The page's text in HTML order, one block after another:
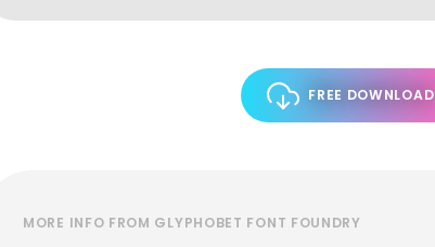
FREE DOWNLOAD
MORE INFO FROM GLYPHOBET FONT FOUNDRY